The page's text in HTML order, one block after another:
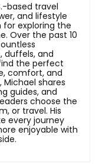
based travel
and lifestyle
for exploring the
Over the past 10
duffels, and
the perfect
comfort, and
Michael shares
guides, and
choose the
or travel. His
every journey
enjoyable with